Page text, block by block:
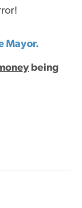
Mayor.
being